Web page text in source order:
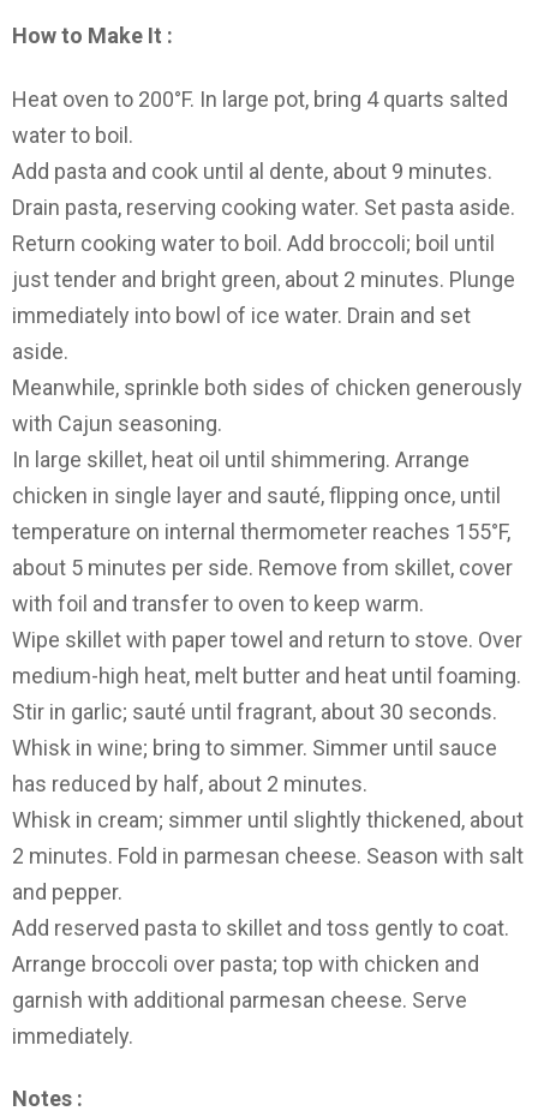
How to Make It :
Heat oven to 200°F. In large pot, bring 4 quarts salted
water to boil.
Add pasta and cook until al dente, about 9 minutes.
Drain pasta, reserving cooking water. Set pasta aside.
Return cooking water to boil. Add broccoli; boil until
just tender and bright green, about 2 minutes. Plunge
immediately into bowl of ice water. Drain and set
aside.
Meanwhile, sprinkle both sides of chicken generously
with Cajun seasoning.
In large skillet, heat oil until shimmering. Arrange
chicken in single layer and sauté, flipping once, until
temperature on internal thermometer reaches 155°F,
about 5 minutes per side. Remove from skillet, cover
with foil and transfer to oven to keep warm.
Wipe skillet with paper towel and return to stove. Over
medium-high heat, melt butter and heat until foaming.
Stir in garlic; sauté until fragrant, about 30 seconds.
Whisk in wine; bring to simmer. Simmer until sauce
has reduced by half, about 2 minutes.
Whisk in cream; simmer until slightly thickened, about
2 minutes. Fold in parmesan cheese. Season with salt
and pepper.
Add reserved pasta to skillet and toss gently to coat.
Arrange broccoli over pasta; top with chicken and
garnish with additional parmesan cheese. Serve
immediately.
Notes :